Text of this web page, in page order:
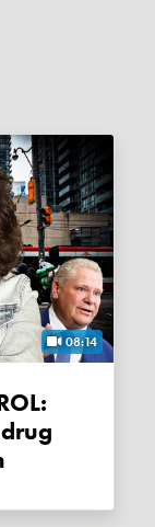
08:14